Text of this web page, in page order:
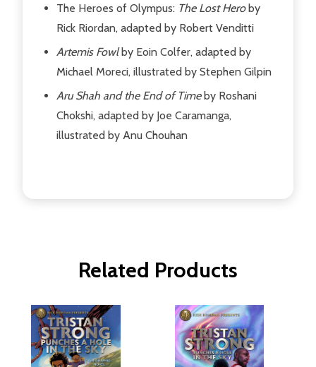
The Heroes of Olympus: The Lost Heroby
Rick Riordan, adapted by Robert Venditti
Artemis Fowlby Eoin Colfer, adapted by
Michael Moreci, illustrated by Stephen Gilpin
Aru Shah and the End of Timeby Roshani
Chokshi, adapted by Joe Caramanga,
illustrated by Anu Chouhan
Related Products